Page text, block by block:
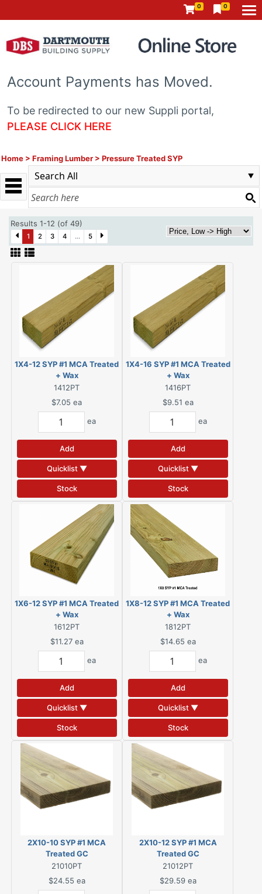
0 0
Account Payments has Moved.
To be redirected to our new Suppli portal,
PLEASE CLICK HERE
Home > Framing Lumber > Pressure Treated SYP
Results 1-12 (of 49)
1 2 3 4 ... 5
1X4-12 SYP #1 MCA Treated
+ Wax
1412PT
$7.05 ea
ea
Add
Quicklist ▼
Stock
1X4-16 SYP #1 MCA Treated
+ Wax
1416PT
$9.51 ea
ea
Add
Quicklist ▼
Stock
1X6-12 SYP #1 MCA Treated
+ Wax
1612PT
$11.27 ea
ea
Add
Quicklist ▼
Stock
1X8-12 SYP #1 MCA Treated
+ Wax
1812PT
$14.65 ea
ea
Add
Quicklist ▼
Stock
2X10-10 SYP #1 MCA
Treated GC
21010PT
$24.55 ea
2X10-12 SYP #1 MCA
Treated GC
21012PT
$29.59 ea